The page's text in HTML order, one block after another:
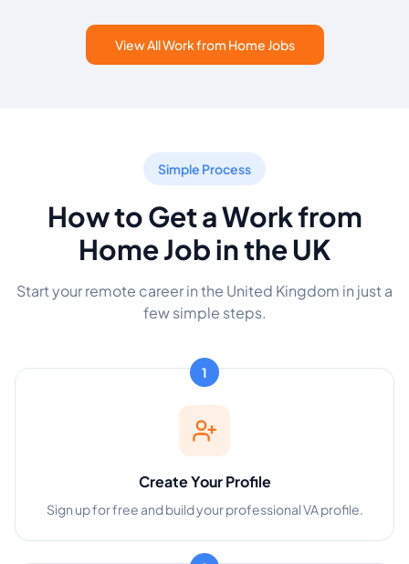
View All Work from Home Jobs
Simple Process
How to Get a Work from
Home Job in the UK
Start your remote career in the United Kingdom in just a
few simple steps.
1
Create Your Profile
Sign up for free and build your professional VA profile.